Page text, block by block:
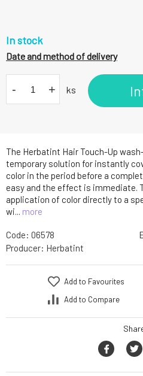
The Herbatint Hair Touch-Up
temporary solution for instantly
color in the period before a
easy and the effect is immediate.
application of color directly to a
wi... more
In stock
Date and method of delivery
- + ks
Code: 06578
Producer: Herbatint
Add to Favourites
Add to Compare